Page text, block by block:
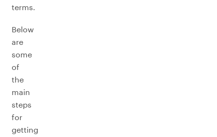
terms.
Below
are
some
of
the
main
steps
for
getting